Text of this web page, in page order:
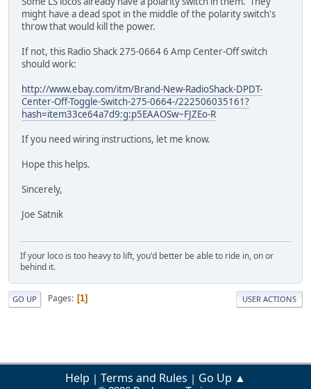
might have a dead spot in the middle of the polarity switch's
throw that would kill the power.
If not, this Radio Shack 275-0664 6 Amp Center-Off switch
should work:
http://www.ebay.com/itm/Brand-New-RadioShack-DPDT-
Center-Off-Toggle-Switch-275-0664-/222506035161?
hash=item33ce64a7d9:g:p5EAAOSw~FJZEo-R
If you need wiring instructions, let me know.
Hope this helps.
Sincerely,
Joe Satnik
If your loco is too heavy to lift, you'd better be able to ride in, on or
behind it.
GO UP Pages 1 USER ACTIONS
Help | Terms and Rules | Go Up ▲